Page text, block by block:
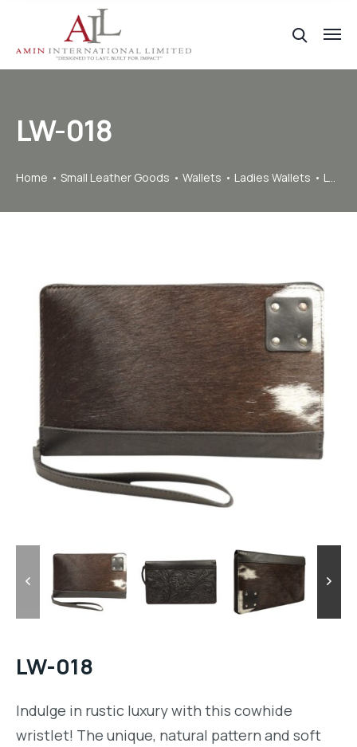
LW-018
Home Small Leather Goods Wallets Ladies Wallets LW-018
LW-018
Indulge in rustic luxury with this cowhide
wristlet! The unique, natural pattern and soft